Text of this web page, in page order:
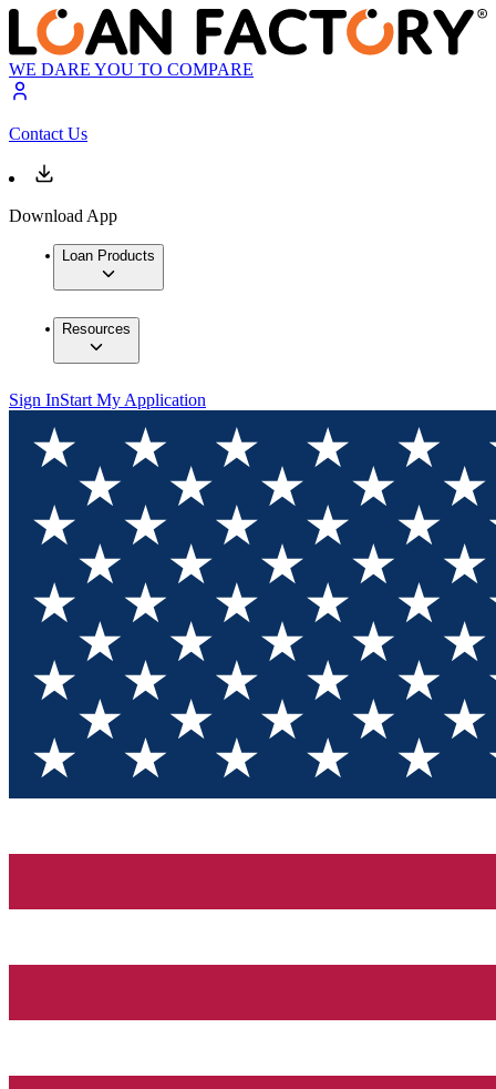
WE DARE YOU TO COMPARE
Contact Us
Download App
Loan Products
Resources
Sign InStart My Application